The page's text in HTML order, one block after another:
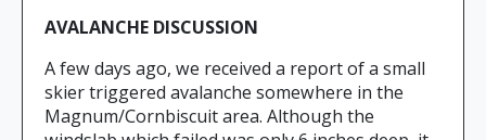
AVALANCHE DISCUSSION
A few days ago, we received a report of a small
skier triggered avalanche somewhere in the
Magnum/Cornbiscuit area. Although the